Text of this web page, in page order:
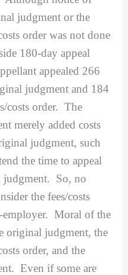
judgment or the
order was not done
180-day appeal
appealed 266
judgment and 184
costs order. The
merely added costs
judgment, such
the time to appeal
judgment. So, no
the fees/costs
employer. Moral of the
original judgment, the
order, and the
Even if some are